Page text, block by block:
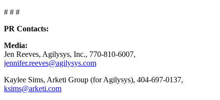
# # #
PR Contacts:
Media:
Jen Reeves, Agilysys, Inc., 770-810-6007,
jennifer.reeves@agilysys.com
Kaylee Sims, Arketi Group (for Agilysys), 404-697-0137,
ksims@arketi.com